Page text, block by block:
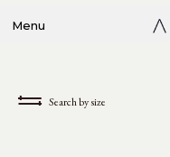
Menu
Search by size